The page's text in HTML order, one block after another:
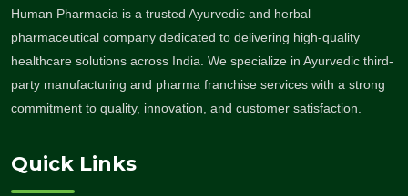
Human Pharmacia is a trusted Ayurvedic and herbal
pharmaceutical company dedicated to delivering high-quality
healthcare solutions across India. We specialize in Ayurvedic third-
party manufacturing and pharma franchise services with a strong
commitment to quality, innovation, and customer satisfaction.
Quick Links